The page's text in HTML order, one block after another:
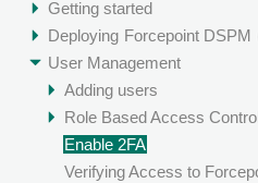
Getting started
Deploying Forcepoint DSPM
User Management
Adding users
Role Based Access
Enable 2FA
Verifying Access to